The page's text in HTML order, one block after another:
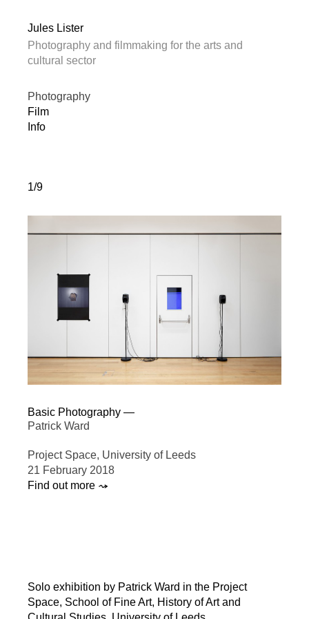
Jules Lister
Photography and filmmaking for the arts and
cultural sector
Photography
Film
Info
1/9
Basic Photography —
Patrick Ward
Project Space, University of Leeds
21 February 2018
Find out more ⤳
Solo exhibition by Patrick Ward in the Project
Space, School of Fine Art, History of Art and